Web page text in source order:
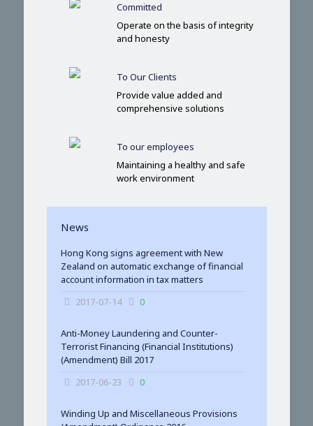
Committed
Operate on the basis of integrity
and honesty
To Our Clients
Provide value added and
comprehensive solutions
To our employees
Maintaining a healthy and safe
work environment
News
Hong Kong signs agreement with New
Zealand on automatic exchange of financial
account information in tax matters
2017-07-14
0
Anti-Money Laundering and Counter-
Terrorist Financing (Financial Institutions)
(Amendment) Bill 2017
2017-06-23
0
Winding Up and Miscellaneous Provisions